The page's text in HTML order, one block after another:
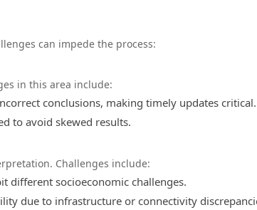
can impede the process:
in this area include:
conclusions, making timely updates critical.
to avoid skewed results.
Challenges include:
different socioeconomic challenges.
due to infrastructure or connectivity